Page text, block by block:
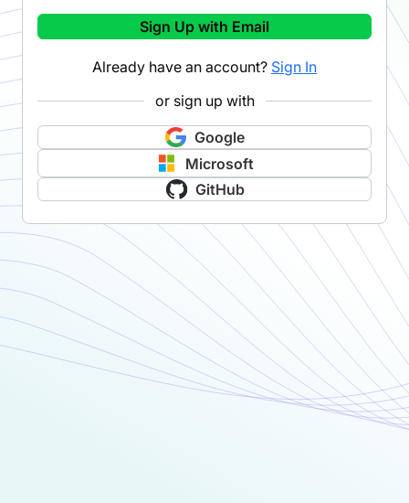
Sign Up with Email
Already have an account? Sign In
or sign up with
Google
Microsoft
GitHub